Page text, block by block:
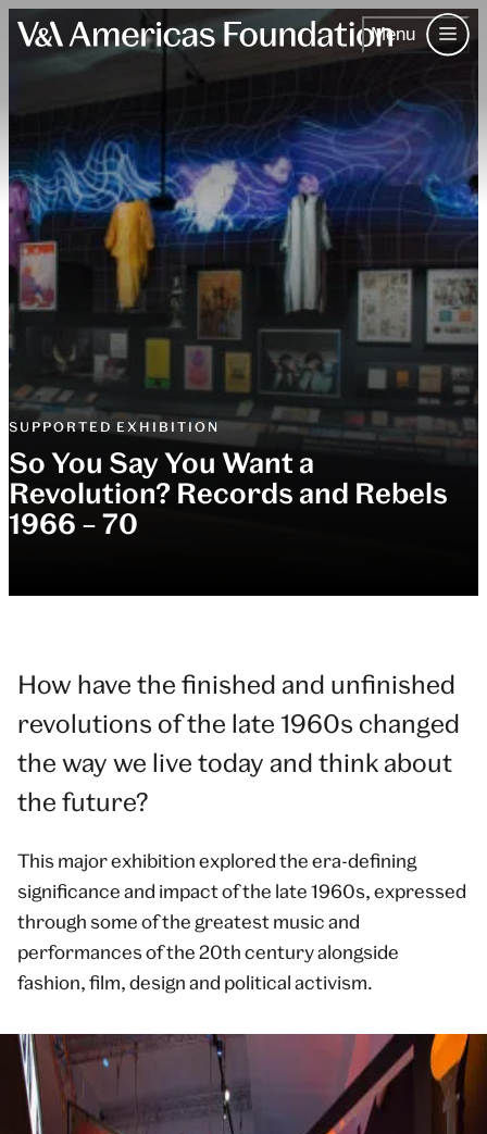
Skip to content. Menu
About Us
Our Work
The V&A
Events
Contact
Join & SupportContact
SUPPORTED EXHIBITION
So You Say You Want a
Revolution? Records and Rebels
1966 – 70
How have the finished and unfinished
revolutions of the late 1960s changed
the way we live today and think about
the future?
This major exhibition explored the era-defining
significance and impact of the late 1960s, expressed
through some of the greatest music and
performances of the 20th century alongside
fashion, film, design and political activism.